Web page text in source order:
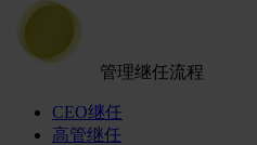
管理继任流程
CEO继任
高管继任